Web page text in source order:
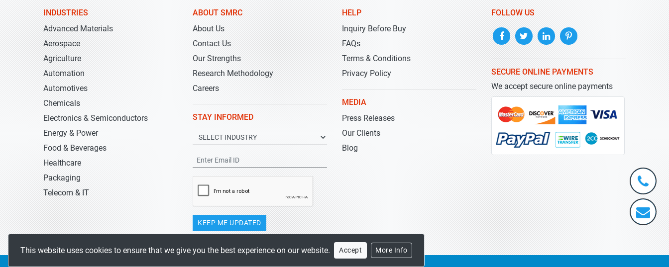
INDUSTRIES
Advanced Materials
Aerospace
Agriculture
Automation
Automotives
Chemicals
Electronics & Semiconductors
Energy & Power
Food & Beverages
Healthcare
Packaging
Telecom & IT
ABOUT SMRC
About Us
Contact Us
Our Strengths
Research Methodology
Careers
STAY INFORMED
KEEP ME UPDATED
HELP
Inquiry Before Buy
FAQs
Terms & Conditions
Privacy Policy
MEDIA
Press Releases
Our Clients
Blog
FOLLOW US
SECURE ONLINE PAYMENTS
We accept secure online payments
Copyrights 2019-2026Stratistics MRCAll rights reserved.
This website uses cookies to ensure that we give you the best experience on our website. Accept More Info
+1-
301-
202-
5929